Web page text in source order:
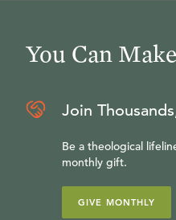
You Can
Join
Be a theological
monthly gift.
GIVE MONTHLY